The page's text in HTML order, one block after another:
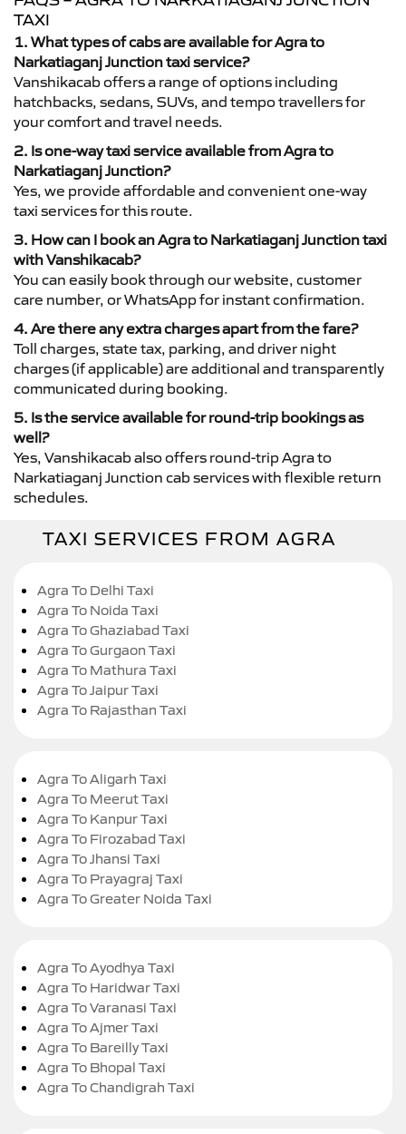
TAXI
1. What types of cabs are available for Agra to
Narkatiaganj Junction taxi service?
Vanshikacab offers a range of options including
hatchbacks, sedans, SUVs, and tempo travellers for
your comfort and travel needs.
2. Is one-way taxi service available from Agra to
Narkatiaganj Junction?
Yes, we provide affordable and convenient one-way
taxi services for this route.
3. How can I book an Agra to Narkatiaganj Junction taxi
with Vanshikacab?
You can easily book through our website, customer
care number, or WhatsApp for instant confirmation.
4. Are there any extra charges apart from the fare?
Toll charges, state tax, parking, and driver night
charges (if applicable) are additional and transparently
communicated during booking.
5. Is the service available for round-trip bookings as
well?
Yes, Vanshikacab also offers round-trip Agra to
Narkatiaganj Junction cab services with flexible return
schedules.
TAXI SERVICES FROM AGRA
Agra To Delhi Taxi
Agra To Noida Taxi
Agra To Ghaziabad Taxi
Agra To Gurgaon Taxi
Agra To Mathura Taxi
Agra To Jaipur Taxi
Agra To Rajasthan Taxi
Agra To Aligarh Taxi
Agra To Meerut Taxi
Agra To Kanpur Taxi
Agra To Firozabad Taxi
Agra To Jhansi Taxi
Agra To Prayagraj Taxi
Agra To Greater Noida Taxi
Agra To Ayodhya Taxi
Agra To Haridwar Taxi
Agra To Varanasi Taxi
Agra To Ajmer Taxi
Agra To Bareilly Taxi
Agra To Bhopal Taxi
Agra To Chandigrah Taxi